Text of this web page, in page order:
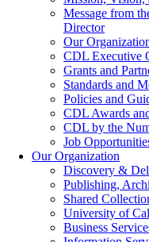
Message from
Director
Our
CDL Executive
Grants and
Standards and
Policies and
CDL Awards
CDL by the
Job
Our Organization
Discovery &
Publishing,
Shared
University of
Business